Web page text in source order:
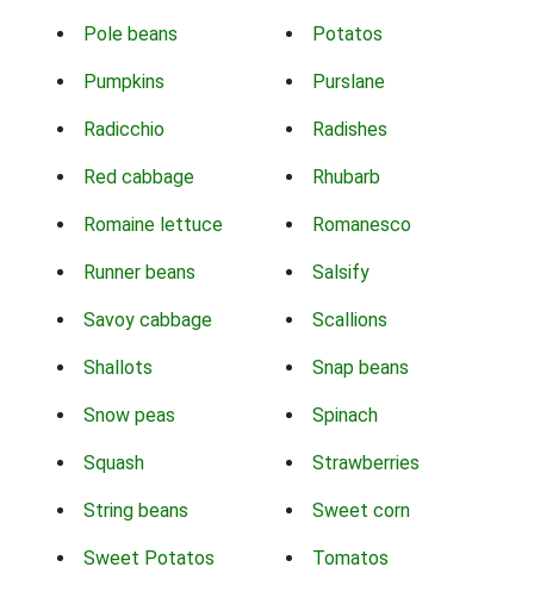
Pole beans Potatos
Pumpkins Purslane
Radicchio Radishes
Red cabbage Rhubarb
Romaine lettuce Romanesco
Runner beans Salsify
Savoy cabbage Scallions
Shallots Snap beans
Snow peas Spinach
Squash Strawberries
String beans Sweet corn
Sweet Potatos Tomatos